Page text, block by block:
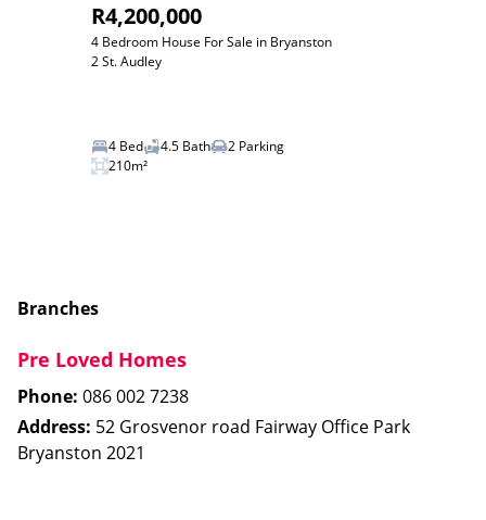
R4,200,000
4 Bedroom House For Sale in Bryanston
2 St. Audley
4 Bed 4.5 Bath
2 Parking
210m²
Branches
Pre Loved Homes
Phone: 086 002 7238
Address: 52 Grosvenor road Fairway Office Park
Bryanston 2021